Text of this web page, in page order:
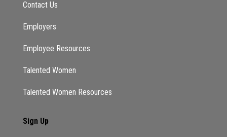
Contact Us
Employers
Employee Resources
Talented Women
Talented Women Resources
Sign Up